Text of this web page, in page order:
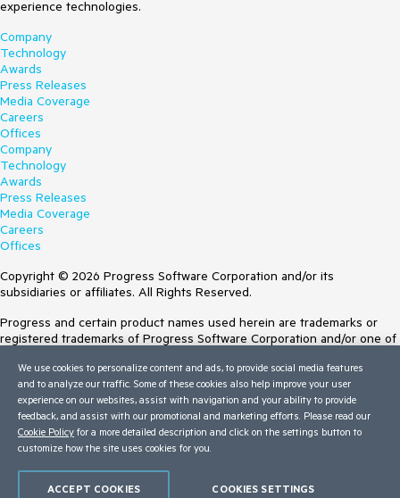
experience technologies.
Company
Technology
Awards
Press Releases
Media Coverage
Careers
Offices
Company
Technology
Awards
Press Releases
Media Coverage
Careers
Offices
Copyright © 2026 Progress Software Corporation and/or its
subsidiaries or affiliates. All Rights Reserved.
Progress and certain product names used herein are trademarks or
registered trademarks of Progress Software Corporation and/or one of
Trademarksfor appropriate markings. All rights in any other trademarks
contained herein are reserved by their respective owners and their
inclusion does not imply an endorsement, affiliation, or sponsorship as
between Progress and the respective owners.
Terms of Use
We use cookies to personalize content and ads, to provide social media features
and to analyze our traffic. Some of these cookies also help improve your user
experience on our websites, assist with navigation and your ability to provide
feedback, and assist with our promotional and marketing efforts. Please read our
Cookie Policy for a more detailed description and click on the settings button to
customize how the site uses cookies for you.
COOKIES SETTINGS
ACCEPT COOKIES